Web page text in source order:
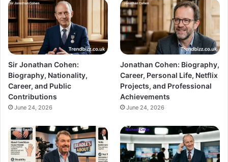
Sir Jonathan Cohen:
Biography, Nationality,
Career, and Public
Contributions
June 24, 2026
Jonathan Cohen: Biography,
Career, Personal Life, Netflix
Projects, and Professional
Achievements
June 24, 2026